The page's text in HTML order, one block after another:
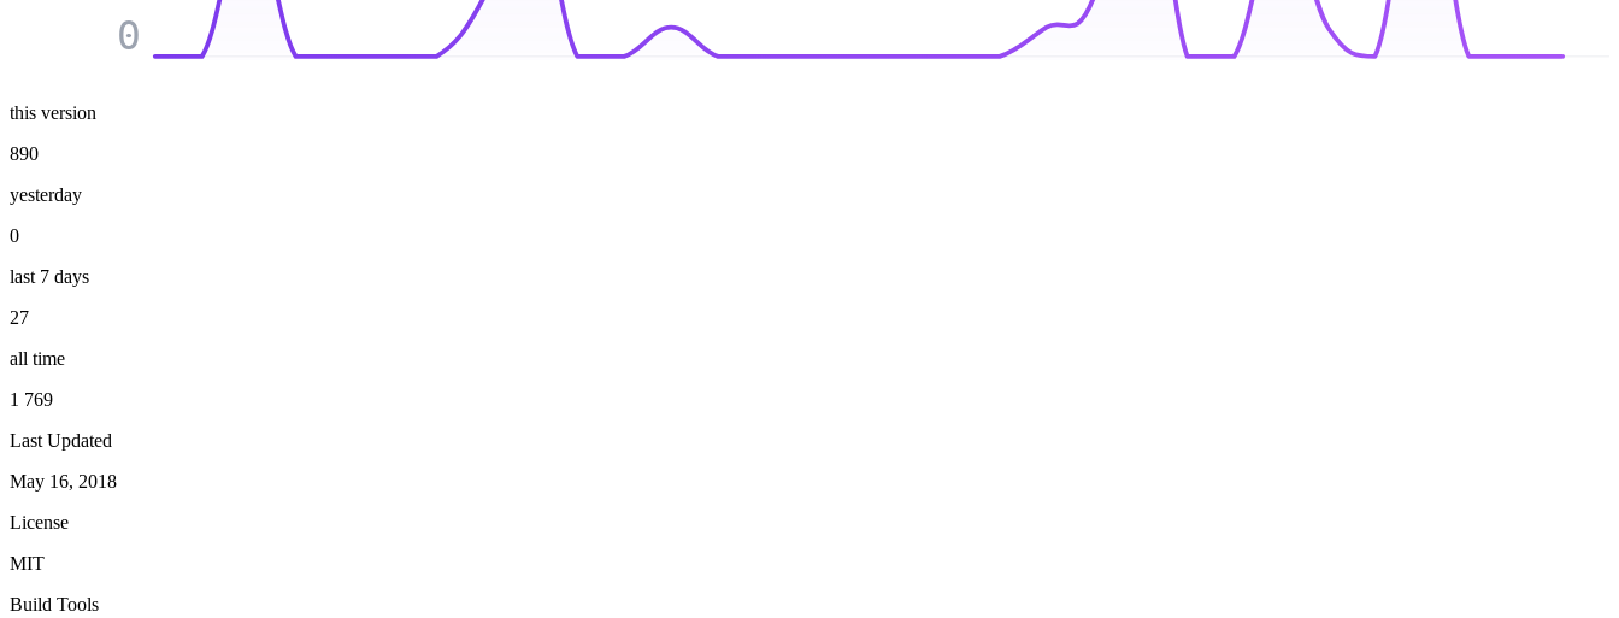
0
this version
890
yesterday
0
last 7 days
27
all time
1 769
Last Updated
May 16, 2018
License
MIT
Build Tools